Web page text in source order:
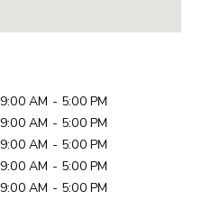
9:00 AM - 5:00 PM
9:00 AM - 5:00 PM
9:00 AM - 5:00 PM
9:00 AM - 5:00 PM
9:00 AM - 5:00 PM